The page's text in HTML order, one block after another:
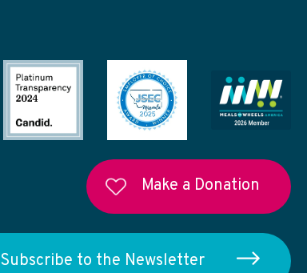
Make a Donation
Subscribe to the Newsletter